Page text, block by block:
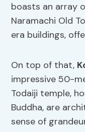
boasts an array
Naramachi Old
era buildings,
On top of that,
impressive 50-
Todaiji temple,
Buddha, are
sense of